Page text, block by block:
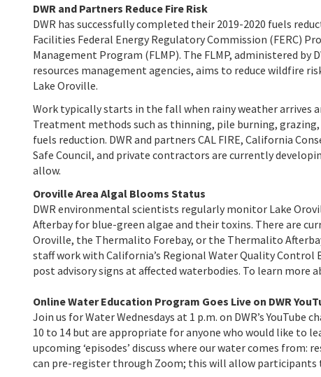
DWR and Partners Reduce Fire Risk
DWR has successfully completed their 2019-2020 fuels
Facilities Federal Energy Regulatory Commission (FERC)
Management Program (FLMP). The FLMP, administered
resources management agencies, aims to reduce wildfire
Lake Oroville.
Work typically starts in the fall when rainy weather arrives
Treatment methods such as thinning, pile burning,
fuels reduction. DWR and partners CAL FIRE, California
Safe Council, and private contractors are currently
allow.
Oroville Area Algal Blooms Status
DWR environmental scientists regularly monitor Lake
Afterbay for blue-green algae and their toxins. There are
Oroville, the Thermalito Forebay, or the Thermalito
staff work with California’s Regional Water Quality
post advisory signs at affected waterbodies. To learn more
Online Water Education Program Goes Live on DWR
Join us for Water Wednesdays at 1 p.m. on DWR’s
10 to 14 but are appropriate for anyone who would like to
upcoming ‘episodes’ discuss where our water comes
can pre-register through Zoom; this will allow participants